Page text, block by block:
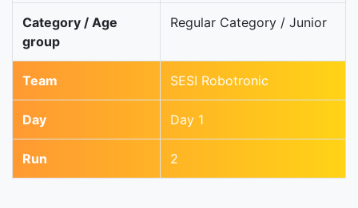
Category / Age
group
Regular Category / Junior
Team SESI Robotronic
Day Day 1
Run 2